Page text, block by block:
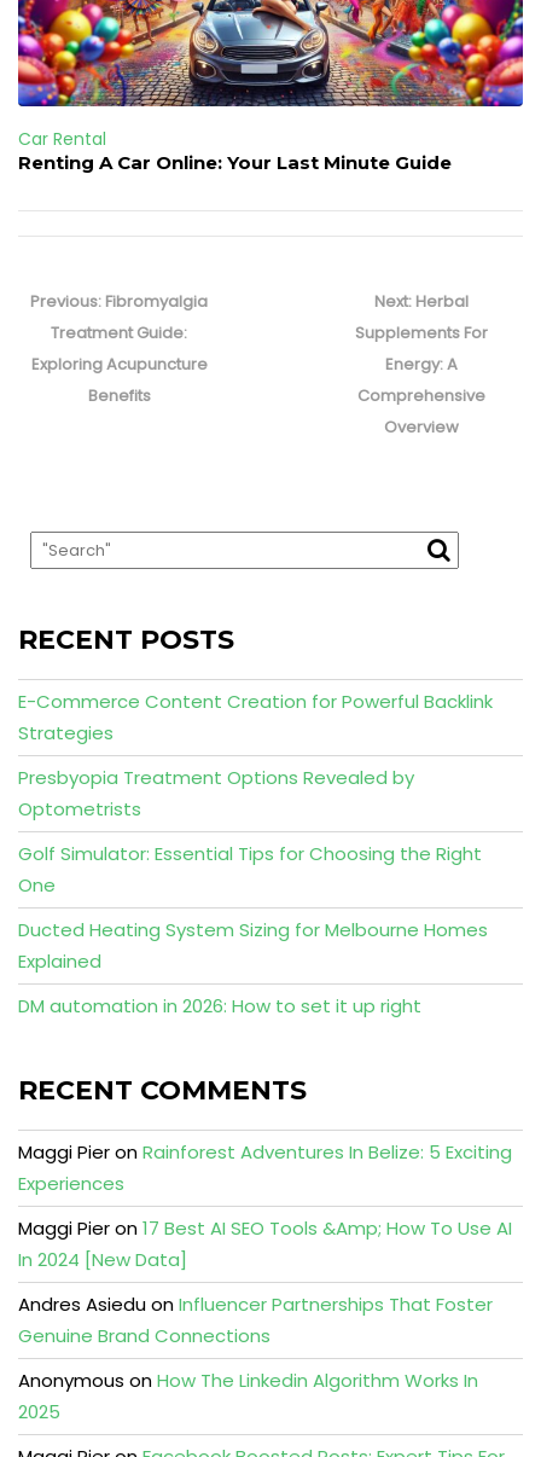
Car Rental
Renting A Car Online: Your Last Minute Guide
navigation
Previous: Previous
post:
Fibromyalgia
Treatment Guide:
Exploring Acupuncture
Benefits
Next: Next
post:
Herbal
Supplements For
Energy: A
Comprehensive
Overview
RECENT POSTS
E-Commerce Content Creation for Powerful Backlink
Strategies
Presbyopia Treatment Options Revealed by
Optometrists
Golf Simulator: Essential Tips for Choosing the Right
One
Ducted Heating System Sizing for Melbourne Homes
Explained
DM automation in 2026: How to set it up right
RECENT COMMENTS
Maggi PieronRainforest Adventures In Belize: 5 Exciting
Experiences
Maggi Pieron17 Best AI SEO Tools &Amp; How To Use AI
In 2024 [New Data]
Andres AsieduonInfluencer Partnerships That Foster
Genuine Brand Connections
Anonymous onHow The Linkedin Algorithm Works In
2025